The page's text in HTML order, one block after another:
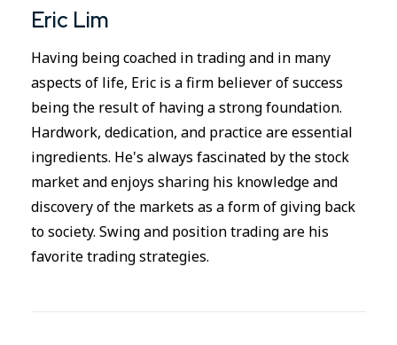
Eric Lim
Having being coached in trading and in many
aspects of life, Eric is a firm believer of success
being the result of having a strong foundation.
Hardwork, dedication, and practice are essential
ingredients. He's always fascinated by the stock
market and enjoys sharing his knowledge and
discovery of the markets as a form of giving back
to society. Swing and position trading are his
favorite trading strategies.